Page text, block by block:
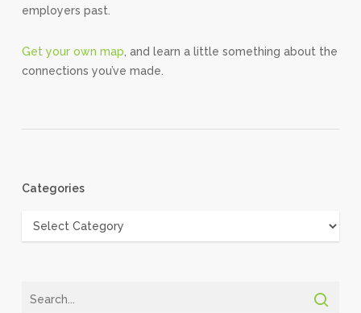
employers past.
Get your own map, and learn a little something about the
connections you’ve made.
Categories
Categories